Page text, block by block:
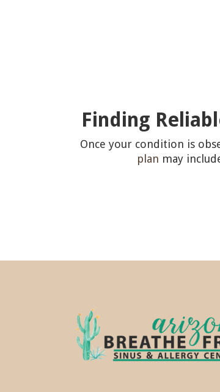
Finding
Once your condition is
plan may